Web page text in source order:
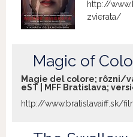
get at what
about
http://
zvierata/
Magic of
Magie del colore; rôzni/
eST | MFF Bratislava;
http://www.bratislavaiff.sk/